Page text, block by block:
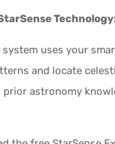
uses your
and locate
prior astronomy